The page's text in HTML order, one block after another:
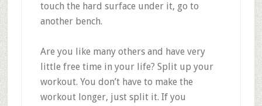
touch the hard surface under it, go to
another bench.
Are you like many others and have very
little free time in your life? Split up your
workout. You don’t have to make the
workout longer, just split it. If you